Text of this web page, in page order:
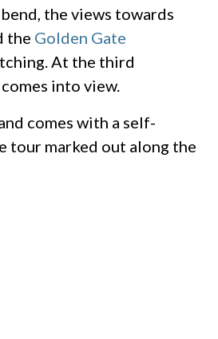
the views towards
the Golden Gate
At the third
comes into view.
comes with a self-
tour marked out along the